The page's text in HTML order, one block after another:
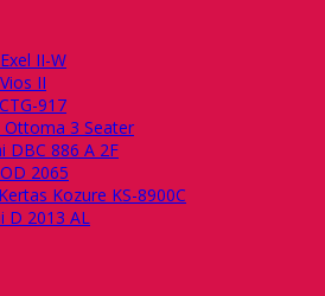
II-W
II
917
Ottoma 3 Seater
DBC 886 A 2F
2065
Kozure KS-8900C
D 2013 AL